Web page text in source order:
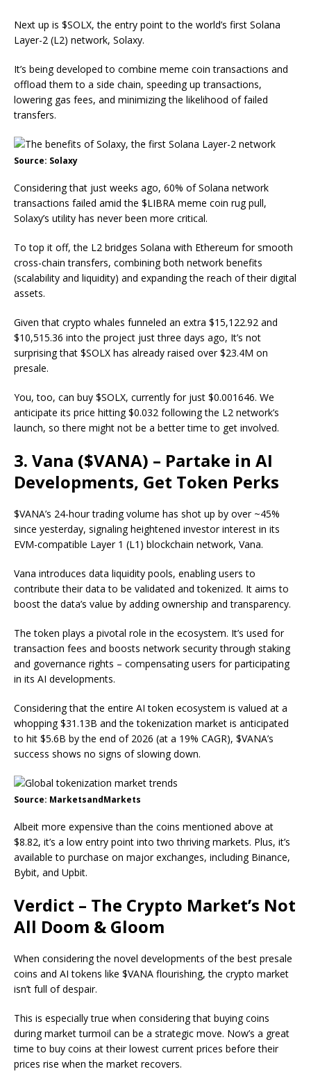
Next up is $SOLX, the entry point to the world’s first Solana
Layer-2 (L2) network, Solaxy.
It’s being developed to combine meme coin transactions and
offload them to a side chain, speeding up transactions,
lowering gas fees, and minimizing the likelihood of failed
transfers.
Source: Solaxy
Considering that just weeks ago, 60% of Solana network
transactions failed amid the $LIBRA meme coin rug pull,
Solaxy’s utility has never been more critical.
To top it off, the L2 bridges Solana with Ethereum for smooth
cross-chain transfers, combining both network benefits
(scalability and liquidity) and expanding the reach of their digital
assets.
Given that crypto whales funneled an extra $15,122.92 and
$10,515.36 into the project just three days ago, It’s not
surprising that $SOLX has already raised over $23.4M on
presale.
You, too, can buy $SOLX, currently for just $0.001646. We
anticipate its price hitting $0.032 following the L2 network’s
launch, so there might not be a better time to get involved.
3. Vana ($VANA) – Partake in AI
Developments, Get Token Perks
$VANA’s 24-hour trading volume has shot up by over ~45%
since yesterday, signaling heightened investor interest in its
EVM-compatible Layer 1 (L1) blockchain network, Vana.
Vana introduces data liquidity pools, enabling users to
contribute their data to be validated and tokenized. It aims to
boost the data’s value by adding ownership and transparency.
The token plays a pivotal role in the ecosystem. It’s used for
transaction fees and boosts network security through staking
and governance rights – compensating users for participating
in its AI developments.
Considering that the entire AI token ecosystem is valued at a
whopping $31.13B and the tokenization market is anticipated
to hit $5.6B by the end of 2026 (at a 19% CAGR), $VANA’s
success shows no signs of slowing down.
Source: MarketsandMarkets
Albeit more expensive than the coins mentioned above at
$8.82, it’s a low entry point into two thriving markets. Plus, it’s
available to purchase on major exchanges, including Binance,
Bybit, and Upbit.
Verdict – The Crypto Market’s Not
All Doom & Gloom
When considering the novel developments of the best presale
coins and AI tokens like $VANA flourishing, the crypto market
isn’t full of despair.
This is especially true when considering that buying coins
during market turmoil can be a strategic move. Now’s a great
time to buy coins at their lowest current prices before their
prices rise when the market recovers.